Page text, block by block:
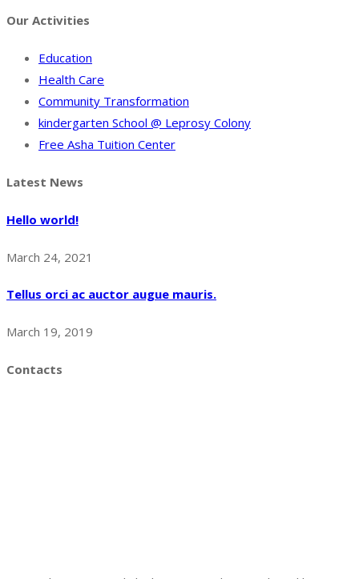
Our Activities
Education
Health Care
Community Transformation
kindergarten School @ Leprosy Colony
Free Asha Tuition Center
Latest News
Hello world!
March 24, 2021
Tellus orci ac auctor augue mauris.
March 19, 2019
Contacts